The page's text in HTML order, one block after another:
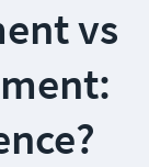
vs